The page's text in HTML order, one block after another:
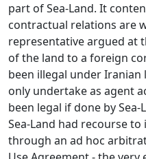
part of Sea-Land. It
contractual relations are
representative argued at
of the land to a foreign
been illegal under Iranian
only undertake as agent
been legal if done by
Sea-Land had recourse
through an ad hoc